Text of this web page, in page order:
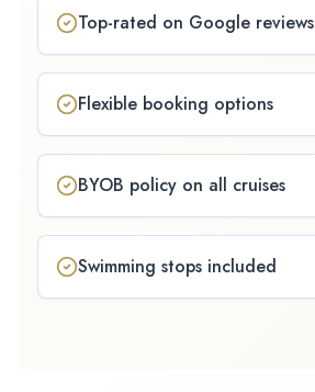
Top-rated on Google reviews
Flexible booking options
BYOB policy on all cruises
Swimming stops included